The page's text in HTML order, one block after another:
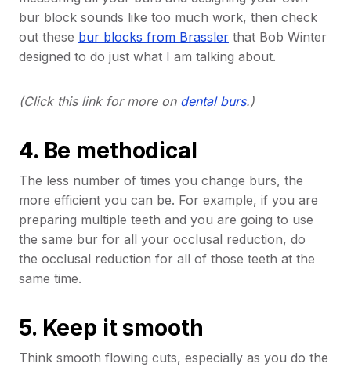
bur block sounds like too much work, then check
out these bur blocks from Brassler that Bob Winter
designed to do just what I am talking about.
(Click this link for more on dental burs.)
4. Be methodical
The less number of times you change burs, the
more efficient you can be. For example, if you are
preparing multiple teeth and you are going to use
the same bur for all your occlusal reduction, do
the occlusal reduction for all of those teeth at the
same time.
5. Keep it smooth
Think smooth flowing cuts, especially as you do the